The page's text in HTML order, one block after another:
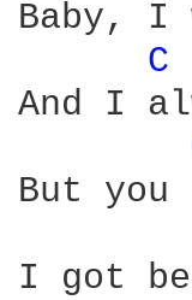
Baby, I
C
And I
But you
I got